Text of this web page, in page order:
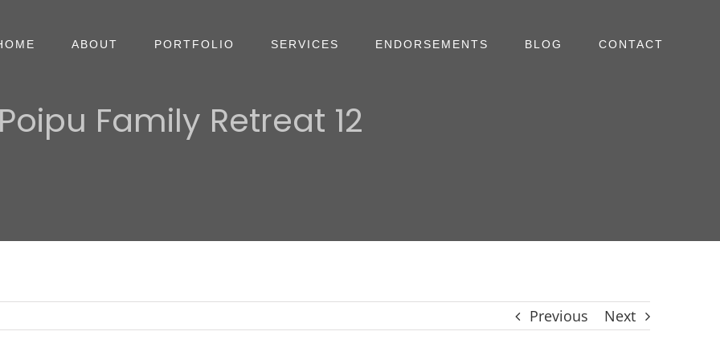
ABOUT PORTFOLIO SERVICES ENDORSEMENTS BLOG CONTACT
Poipu Family Retreat 12
Previous Next